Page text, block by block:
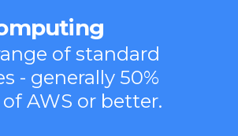
of standard
- generally 50%
AWS or better.